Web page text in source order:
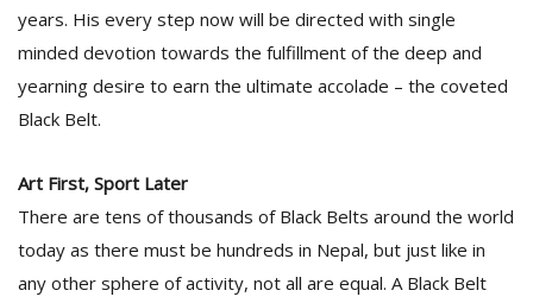
years. His every step now will be directed with single
minded devotion towards the fulfillment of the deep and
yearning desire to earn the ultimate accolade – the coveted
Black Belt.
Art First, Sport Later
There are tens of thousands of Black Belts around the world
today as there must be hundreds in Nepal, but just like in
any other sphere of activity, not all are equal. A Black Belt